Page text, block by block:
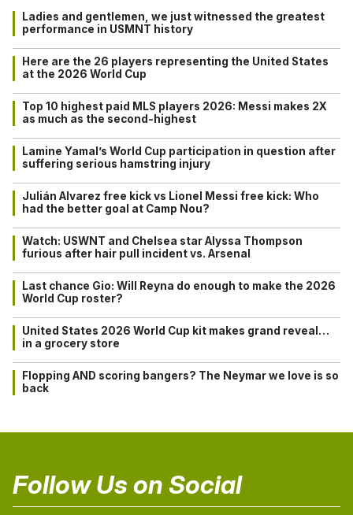
Ladies and gentlemen, we just witnessed the greatest
performance in USMNT history
Here are the 26 players representing the United States
at the 2026 World Cup
Top 10 highest paid MLS players 2026: Messi makes 2X
as much as the second-highest
Lamine Yamal’s World Cup participation in question after
suffering serious hamstring injury
Julián Alvarez free kick vs Lionel Messi free kick: Who
had the better goal at Camp Nou?
Watch: USWNT and Chelsea star Alyssa Thompson
furious after hair pull incident vs. Arsenal
Last chance Gio: Will Reyna do enough to make the 2026
World Cup roster?
United States 2026 World Cup kit makes grand reveal…
in a grocery store
Flopping AND scoring bangers? The Neymar we love is so
back
Follow Us on Social